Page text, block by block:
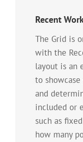
Recent
The Grid is
with the
layout is an
to
and
included or
such as
how many